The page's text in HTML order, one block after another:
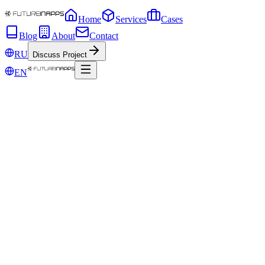
Home Services
Cases
Blog
About
Contact
RU
Discuss Project
EN